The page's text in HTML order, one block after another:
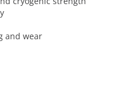
and wear